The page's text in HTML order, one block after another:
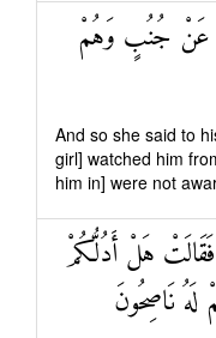
عَنْ جُنُبٍ وَهُمْ
And so she said to
girl] watched him
him in] were not
هَلْ أَدُلُّكُمْ
نَاصِحُونَ